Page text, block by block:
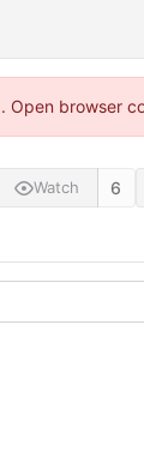
browser
Watch 6